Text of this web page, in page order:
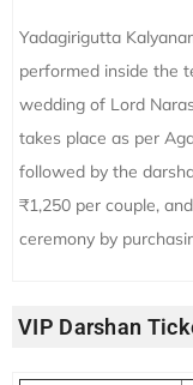
Yadagirigutta
performed inside the
wedding of Lord
takes place as per
followed by the
₹1,250 per couple,
ceremony by
VIP Darshan